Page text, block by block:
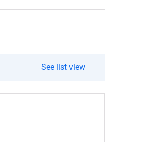
See list view